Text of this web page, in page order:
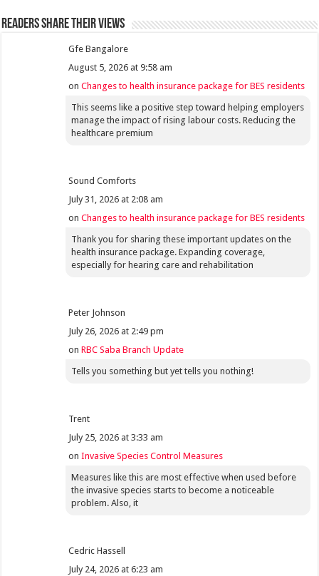
Readers share their views
Gfe Bangalore
August 5, 2026 at 9:58 am
onChanges to health insurance package for BES residents
This seems like a positive step toward helping employers
manage the impact of rising labour costs. Reducing the
healthcare premium
Sound Comforts
July 31, 2026 at 2:08 am
onChanges to health insurance package for BES residents
Thank you for sharing these important updates on the
health insurance package. Expanding coverage,
especially for hearing care and rehabilitation
Peter Johnson
July 26, 2026 at 2:49 pm
onRBC Saba Branch Update
Tells you something but yet tells you nothing!
Trent
July 25, 2026 at 3:33 am
onInvasive Species Control Measures
Measures like this are most effective when used before
the invasive species starts to become a noticeable
problem. Also, it
Cedric Hassell
July 24, 2026 at 6:23 am